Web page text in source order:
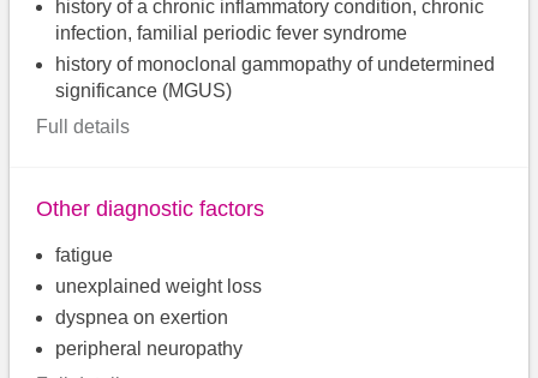
history of a chronic inflammatory condition, chronic
infection, familial periodic fever syndrome
history of monoclonal gammopathy of undetermined
significance (MGUS)
Full details
Other diagnostic factors
fatigue
unexplained weight loss
dyspnea on exertion
peripheral neuropathy